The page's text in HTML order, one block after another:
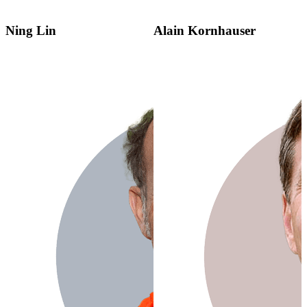
Ning Lin Alain Kornhauser